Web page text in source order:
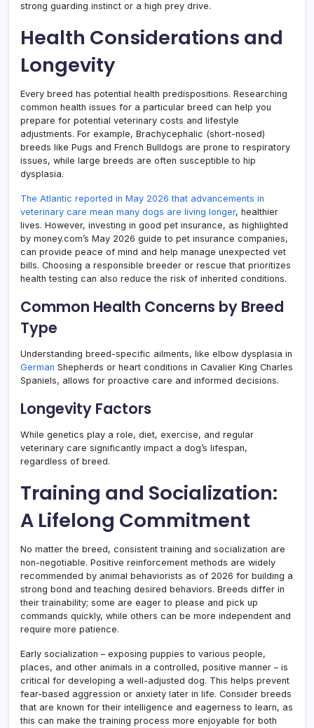
strong guarding instinct or a high prey drive.
Health Considerations and
Longevity
Every breed has potential health predispositions. Researching
common health issues for a particular breed can help you
prepare for potential veterinary costs and lifestyle
adjustments. For example, Brachycephalic (short-nosed)
breeds like Pugs and French Bulldogs are prone to respiratory
issues, while large breeds are often susceptible to hip
dysplasia.
The Atlantic reported in May 2026 that advancements in
veterinary care mean many dogs are living longer, healthier
lives. However, investing in good pet insurance, as highlighted
by money.com’s May 2026 guide to pet insurance companies,
can provide peace of mind and help manage unexpected vet
bills. Choosing a responsible breeder or rescue that prioritizes
health testing can also reduce the risk of inherited conditions.
Common Health Concerns by Breed
Type
Understanding breed-specific ailments, like elbow dysplasia in
German Shepherds or heart conditions in Cavalier King Charles
Spaniels, allows for proactive care and informed decisions.
Longevity Factors
While genetics play a role, diet, exercise, and regular
veterinary care significantly impact a dog’s lifespan,
regardless of breed.
Training and Socialization:
A Lifelong Commitment
No matter the breed, consistent training and socialization are
non-negotiable. Positive reinforcement methods are widely
recommended by animal behaviorists as of 2026 for building a
strong bond and teaching desired behaviors. Breeds differ in
their trainability; some are eager to please and pick up
commands quickly, while others can be more independent and
require more patience.
Early socialization – exposing puppies to various people,
places, and other animals in a controlled, positive manner – is
critical for developing a well-adjusted dog. This helps prevent
fear-based aggression or anxiety later in life. Consider breeds
that are known for their intelligence and eagerness to learn, as
this can make the training process more enjoyable for both